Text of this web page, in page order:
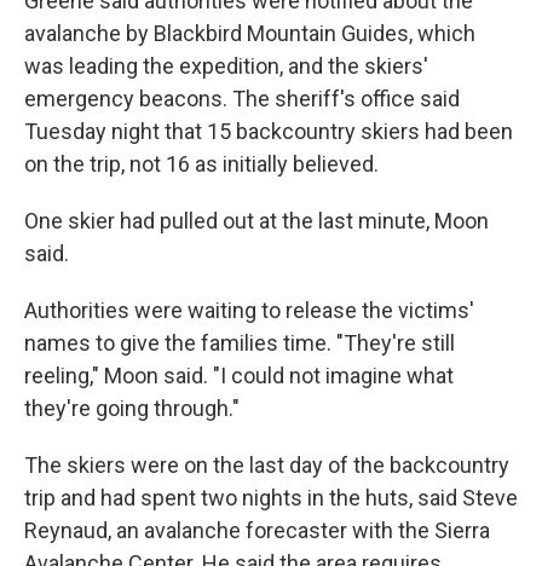
avalanche by Blackbird Mountain Guides, which
was leading the expedition, and the skiers'
emergency beacons. The sheriff's office said
Tuesday night that 15 backcountry skiers had been
on the trip, not 16 as initially believed.
One skier had pulled out at the last minute, Moon
said.
Authorities were waiting to release the victims'
names to give the families time. "They're still
reeling," Moon said. "I could not imagine what
they're going through."
The skiers were on the last day of the backcountry
trip and had spent two nights in the huts, said Steve
Reynaud, an avalanche forecaster with the Sierra